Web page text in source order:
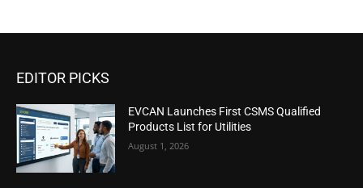
EDITOR PICKS
EVCAN Launches First CSMS Qualified
Products List for Utilities
August 1, 2026